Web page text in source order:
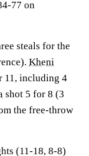
77 on
steals for the
Kheni
11, including 4
shot 5 for 8 (3
the free-throw
(11-18, 8-8)